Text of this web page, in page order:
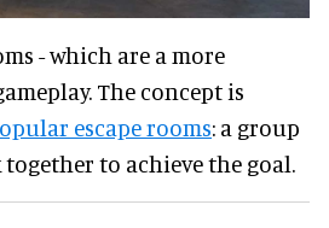
- which are a more
The concept is
escape rooms: a group
to achieve the goal.